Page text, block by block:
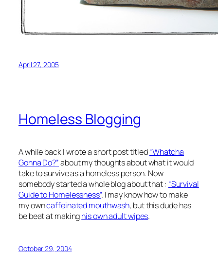
April 27, 2005
Homeless Blogging
A while back I wrote a short post titled“Whatcha
Gonna Do?”about my thoughts about what it would
take to survive as a homeless person. Now
somebody started a whole blog about that : “Survival
Guide to Homelessness”. I may know how to make
my owncaffeinated mouthwash, but this dude has
be beat at makinghis own adult wipes.
October 29, 2004